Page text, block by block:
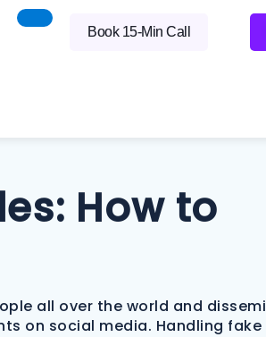
Book 15-Min Call
How to
all over the world and
on social media. Handling fake